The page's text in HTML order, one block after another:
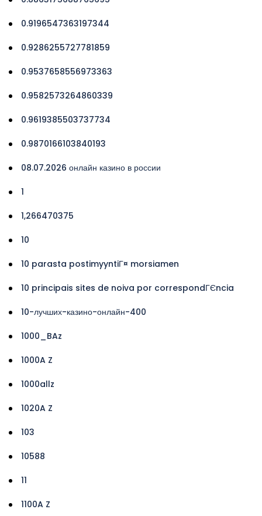
0.9196547363197344
0.9286255727781859
0.9537658556973363
0.9582573264860339
0.9619385503737734
0.9870166103840193
08.07.2026 онлайн казино в россии
1
1,266470375
10
10 parasta postimyyntiГ¤ morsiamen
10 principais sites de noiva por correspondГЄncia
10-лучших-казино-онлайн-400
1000_BAz
1000A Z
1000allz
1020A Z
103
10588
11
1100A Z